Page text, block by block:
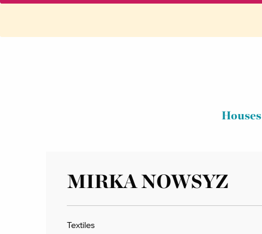
Houses
MIRKA NOWSYZ
Textiles